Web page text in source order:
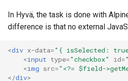
In Hyvä, the task is done with
difference is that no external
<div x-data="{ isSelected:
<input type="checkbox" id=
<img src="<?= $field-
</div>